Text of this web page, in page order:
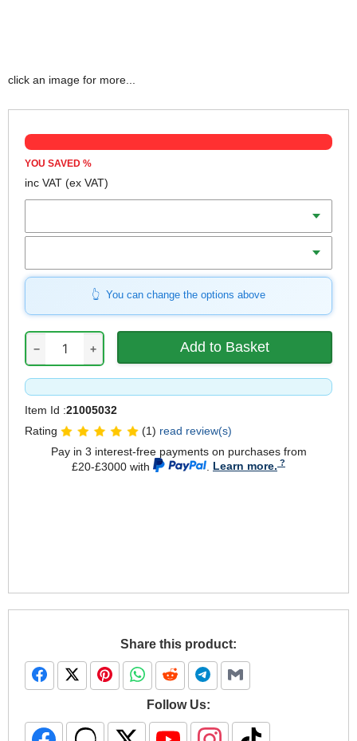
click an image for more...
YOU SAVED %
inc VAT (ex VAT)
You can change the options above
− +
Item Id :21005032
Rating
(1) read review(s)
Pay in 3 interest-free payments on purchases from
£20-£3000 with
Learn more.
Share this product:
Follow Us: